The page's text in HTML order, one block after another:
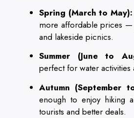
Spring (March to May):
more affordable prices
and lakeside picnics.
Summer (June to
perfect for water activities
Autumn (September
enough to enjoy hiking
tourists and better deals.